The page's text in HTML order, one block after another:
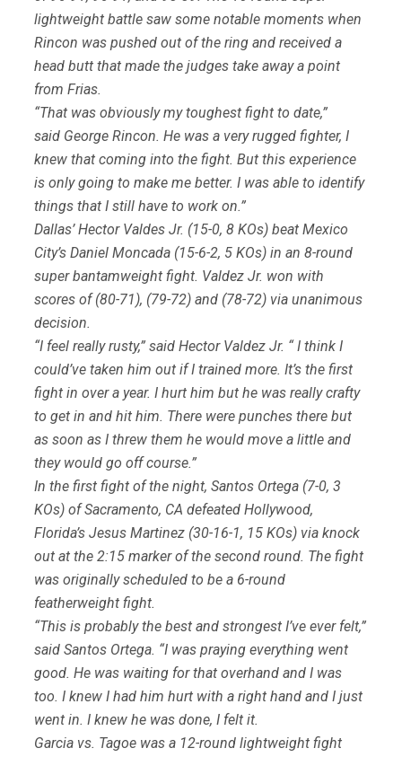
lightweight battle saw some notable moments when
Rincon was pushed out of the ring and received a
head butt that made the judges take away a point
from Frias.
“That was obviously my toughest fight to date,”
said George Rincon. He was a very rugged fighter, I
knew that coming into the fight. But this experience
is only going to make me better. I was able to identify
things that I still have to work on.”
Dallas’ Hector Valdes Jr. (15-0, 8 KOs) beat Mexico
City’s Daniel Moncada (15-6-2, 5 KOs) in an 8-round
super bantamweight fight. Valdez Jr. won with
scores of (80-71), (79-72) and (78-72) via unanimous
decision.
“I feel really rusty,” said Hector Valdez Jr. “ I think I
could’ve taken him out if I trained more. It’s the first
fight in over a year. I hurt him but he was really crafty
to get in and hit him. There were punches there but
as soon as I threw them he would move a little and
they would go off course.”
In the first fight of the night, Santos Ortega (7-0, 3
KOs) of Sacramento, CA defeated Hollywood,
Florida’s Jesus Martinez (30-16-1, 15 KOs) via knock
out at the 2:15 marker of the second round. The fight
was originally scheduled to be a 6-round
featherweight fight.
“This is probably the best and strongest I’ve ever felt,”
said Santos Ortega. “I was praying everything went
good. He was waiting for that overhand and I was
too. I knew I had him hurt with a right hand and I just
went in. I knew he was done, I felt it.
Garcia vs. Tagoe was a 12-round lightweight fight